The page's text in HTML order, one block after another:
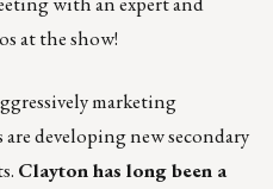
at the show!
marketing
developing new secondary
Clayton has long been a